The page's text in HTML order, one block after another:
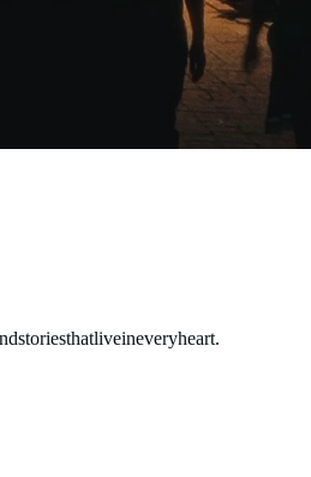
storiesthatliveineveryheart.